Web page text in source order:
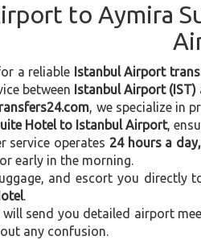
to Aymira
a reliable Istanbul Airport
between Istanbul Airport (IST)
, we specialize in
Hotel to Istanbul Airport,
service operates 24 hours a
early in the morning.
and escort you
.
will send you detailed airport
any confusion.